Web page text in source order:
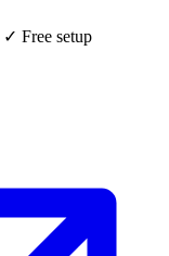
✓ Free setup